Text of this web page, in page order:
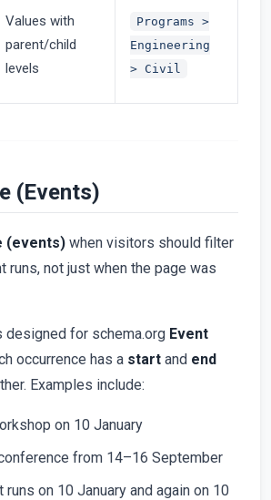
Values with
parent/child
levels
Programs >
Engineering
> Civil
(Events)
(events) when visitors should filter
runs, not just when the page was
for schema.org Event
occurrence has a start and end
Examples include:
on 10 January
from 14–16 September
runs on 10 January and again on 10